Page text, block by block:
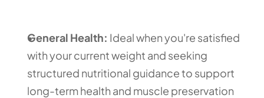
General Health: Ideal when you're satisfied
with your current weight and seeking
structured nutritional guidance to support
long-term health and muscle preservation